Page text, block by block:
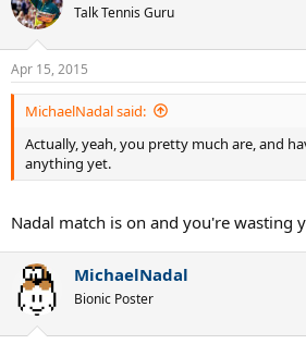
Talk Tennis Guru
Apr 15, 2015
MichaelNadal said:
Actually, yeah, you pretty much are, and
anything yet.
Nadal match is on and you're wasting
MichaelNadal
Bionic Poster